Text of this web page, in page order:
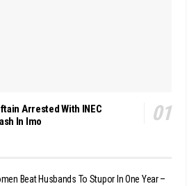
Arrested With INEC
In Imo
Beat Husbands To Stupor In One Year –